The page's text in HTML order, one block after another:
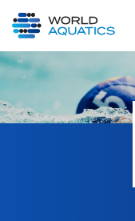
LIVE COMPETITIONS